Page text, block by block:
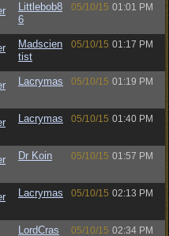
Littlebob8
6
05/10/15 01:01 PM
Madscien
tist
05/10/15 01:17 PM
Lacrymas 05/10/15 01:19 PM
Lacrymas 05/10/15 01:40 PM
Dr Koin 05/10/15 01:57 PM
Lacrymas 05/10/15 02:13 PM
LordCras
05/10/15 02:34 PM